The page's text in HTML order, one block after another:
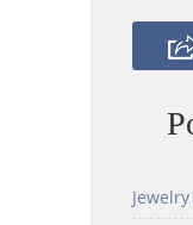
Jewelry